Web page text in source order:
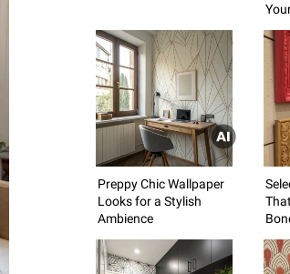
Preppy Chic Wallpaper
Looks for a Stylish
Ambience